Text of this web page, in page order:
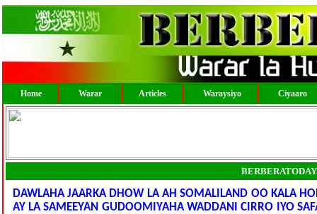
Home Warar Articles Waraysiyo Ciyaaro
DAWLAHA JAARKA DHOW LA AH SOMALILAND OO KALA
AY LA SAMEEYAN GUDOOMIYAHA WADDANI CIRRO IYO